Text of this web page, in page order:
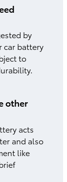
by
car battery
to
other
acts
and also
like